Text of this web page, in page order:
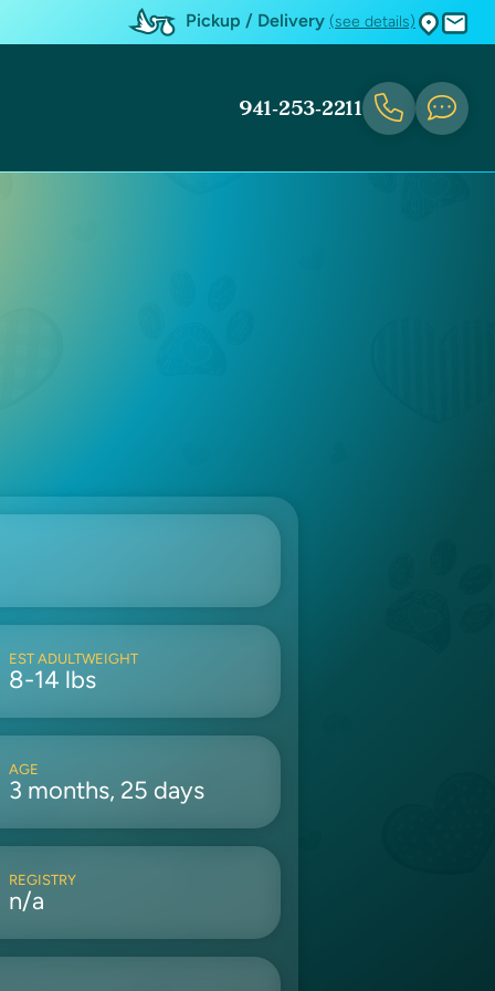
Pickup / Delivery (see details)
941-253-2211
EST ADULTWEIGHT
8-14 lbs
AGE
3 months, 25 days
REGISTRY
n/a